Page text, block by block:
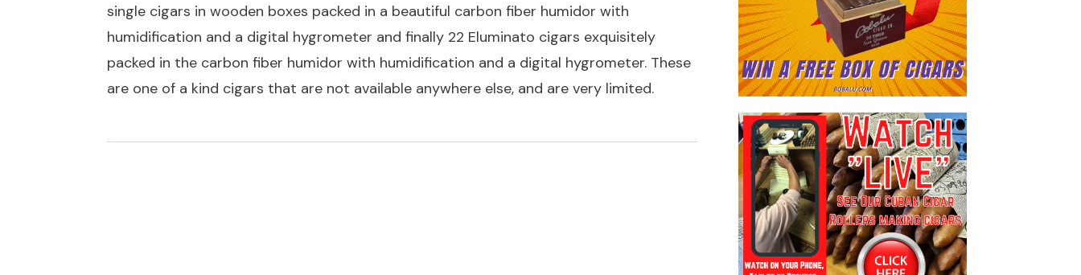
single cigars in wooden boxes packed in a beautiful carbon fiber humidor with
humidification and a digital hygrometer and finally 22 Eluminato cigars exquisitely
packed in the carbon fiber humidor with humidification and a digital hygrometer. These
are one of a kind cigars that are not available anywhere else, and are very limited.